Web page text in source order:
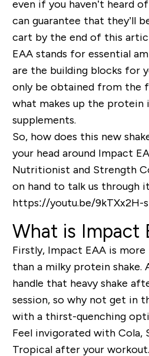
even if you haven’t heard
can guarantee that they’ll
cart by the end of this
EAA stands for essential
are the building blocks for
only be obtained from the
what makes up the protein
supplements.
So, how does this new
your head around Impact
Nutritionist and Strength
on hand to talk us through
https://youtu.be/9kTXx2H-
What is Impact
Firstly, Impact EAA is
than a milky protein shake.
handle that heavy shake
session, so why not get in
with a thirst-quenching
Feel invigorated with Cola,
Tropical after your workout.